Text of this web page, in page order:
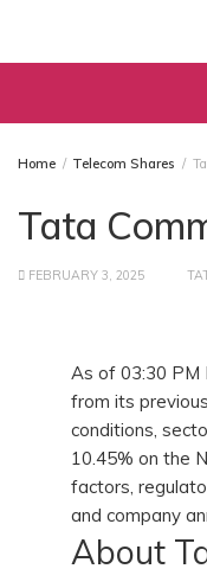
content
Home Telecom Shares
Tata
FEBRUARY 3, 2025
As of 03:30 PM
from its
conditions,
10.45% on the
factors,
and company
About